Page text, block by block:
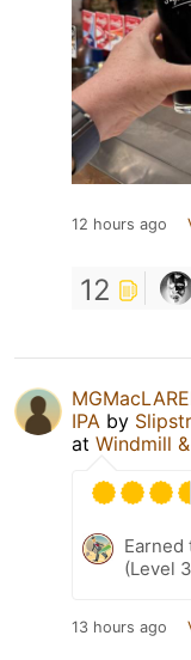
12 hours ago
12
IPA by
at Windmill
(Level
13 hours ago